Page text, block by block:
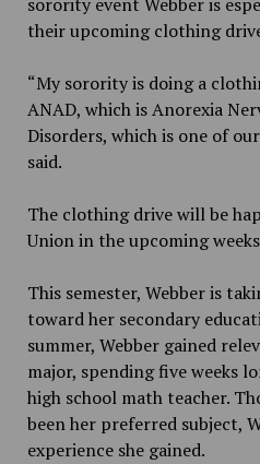
their upcoming clothing
“My sorority is doing a
ANAD, which is Anorexia
Disorders, which is one of
said.
The clothing drive will be
Union in the upcoming
This semester, Webber is
toward her secondary
summer, Webber gained
major, spending five weeks
high school math teacher.
been her preferred subject,
experience she gained.